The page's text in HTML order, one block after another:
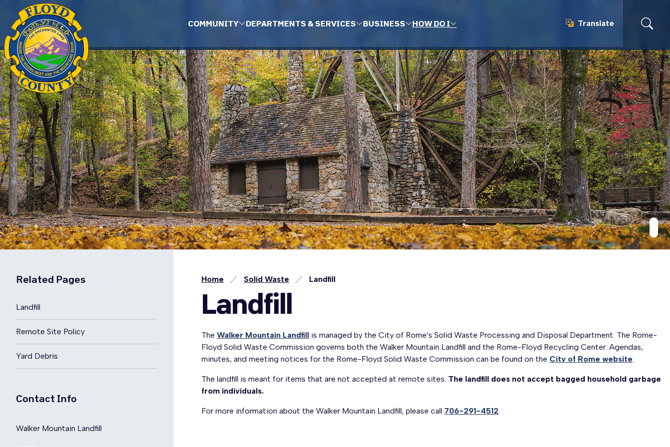
Skip to main content
COMMUNITY DEPARTMENTS & SERVICES BUSINESS HOW DO I
Translate
Translate
Related Pages
Landfill
Remote Site Policy
Yard Debris
Contact Info
Walker Mountain Landfill
Home Solid Waste Landfill
Landfill
The Walker Mountain Landfill is managed by the City of Rome's Solid Waste Processing and Disposal Department. The Rome-
Floyd Solid Waste Commission governs both the Walker Mountain Landfill and the Rome-Floyd Recycling Center. Agendas,
minutes, and meeting notices for the Rome-Floyd Solid Waste Commission can be found on the City of Rome website.
The landfill is meant for items that are not accepted at remote sites. The landfill does not accept bagged household garbage
from individuals.
For more information about the Walker Mountain Landfill, please call 706-291-4512.